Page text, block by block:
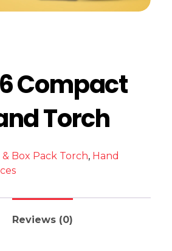
Compact
Torch
& Box Pack Torch, Hand
Reviews (0)